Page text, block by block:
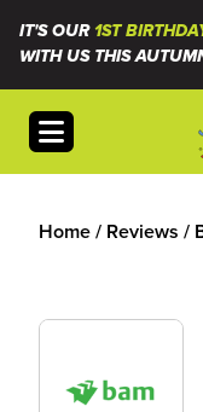
IT'S OUR1ST
WITH US THIS
Open menu
Home/ Reviews /